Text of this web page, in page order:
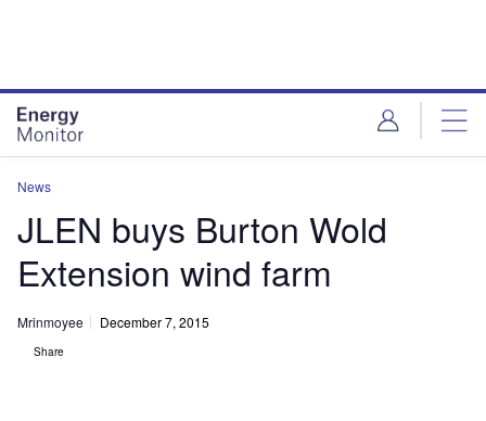
News
JLEN buys Burton Wold
Extension wind farm
Mrinmoyee December 7, 2015
Share